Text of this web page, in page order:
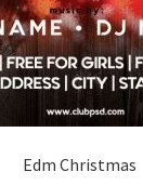
Edm Christmas